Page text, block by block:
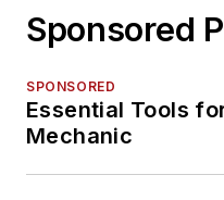
Sponsored
SPONSORED
Essential Tools
Mechanic